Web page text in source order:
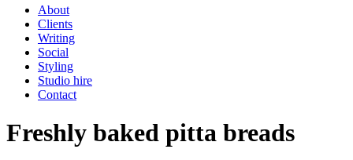
About
Clients
Writing
Social
Styling
Studio hire
Contact
Freshly baked pitta breads